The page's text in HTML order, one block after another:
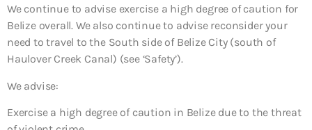
We continue to advise exercise a high degree of caution for
Belize overall. We also continue to advise reconsider your
need to travel to the South side of Belize City (south of
Haulover Creek Canal) (see ‘Safety’).
We advise:
Exercise a high degree of caution in Belize due to the threat